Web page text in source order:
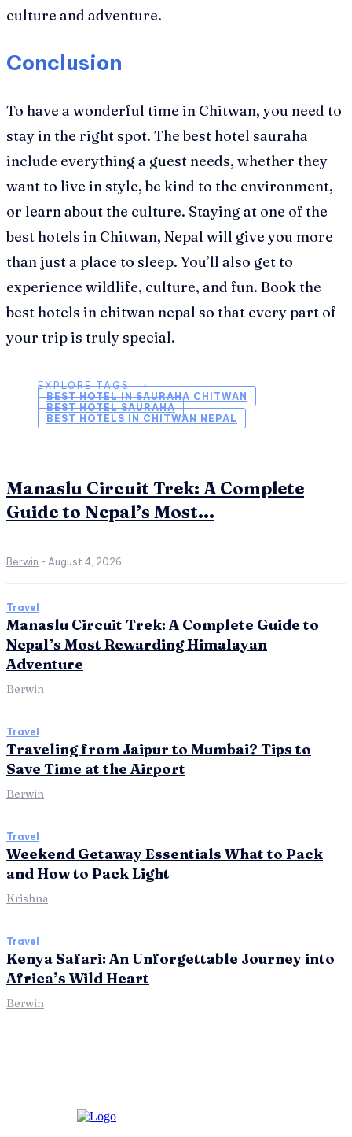
culture and adventure.
Conclusion
To have a wonderful time in Chitwan, you need to
stay in the right spot. The best hotel sauraha
include everything a guest needs, whether they
want to live in style, be kind to the environment,
or learn about the culture. Staying at one of the
best hotels in Chitwan, Nepal will give you more
than just a place to sleep. You’ll also get to
experience wildlife, culture, and fun. Book the
best hotels in chitwan nepal so that every part of
your trip is truly special.
EXPLORE TAGS ⟶
BEST HOTEL IN SAURAHA CHITWAN
BEST HOTEL SAURAHA
BEST HOTELS IN CHITWAN NEPAL
Manaslu Circuit Trek: A Complete
Guide to Nepal’s Most...
Berwin - August 4, 2026
Travel
Manaslu Circuit Trek: A Complete Guide to
Nepal’s Most Rewarding Himalayan
Adventure
Berwin
Travel
Traveling from Jaipur to Mumbai? Tips to
Save Time at the Airport
Berwin
Travel
Weekend Getaway Essentials What to Pack
and How to Pack Light
Krishna
Travel
Kenya Safari: An Unforgettable Journey into
Africa’s Wild Heart
Berwin